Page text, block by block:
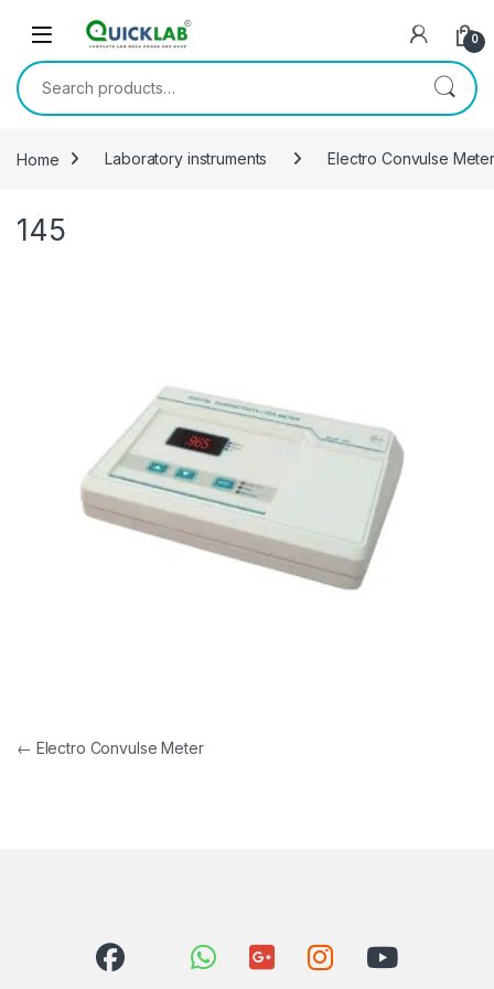
0
Search for:
Home Laboratory instruments Electro Convulse
145
Post navigation
← Electro Convulse Meter